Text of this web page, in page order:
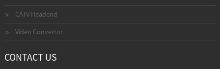
CATV Headend
Video Convertor
CONTACT US